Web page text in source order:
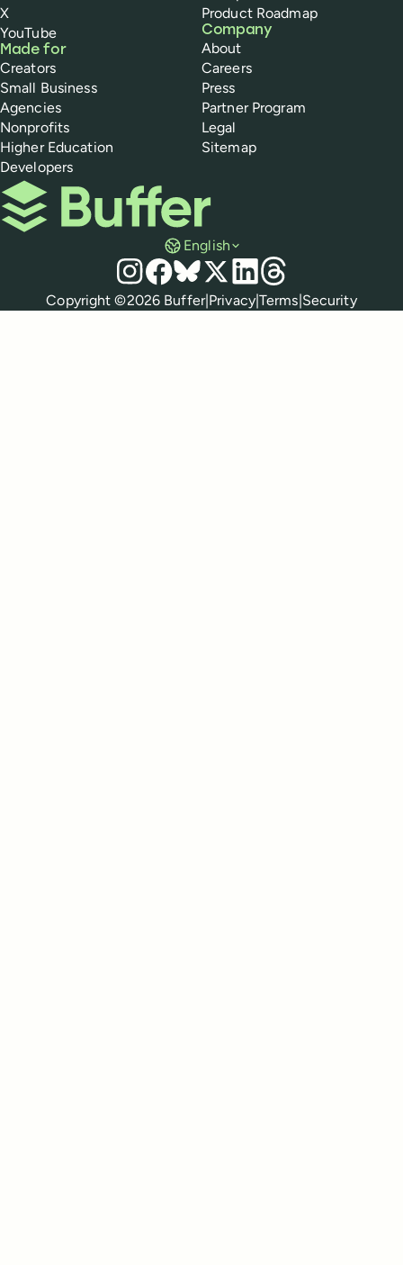
X
YouTube
Made for
Creators
Small Business
Agencies
Nonprofits
Higher Education
Developers
Product Roadmap
Company
About
Careers
Press
Partner Program
Legal
Sitemap
Buffer
English
Social media
Instagram
Facebook
Bluesky
X LinkedIn
Threads
Policies
Copyright ©2026 Buffer|Privacy|Terms|Security